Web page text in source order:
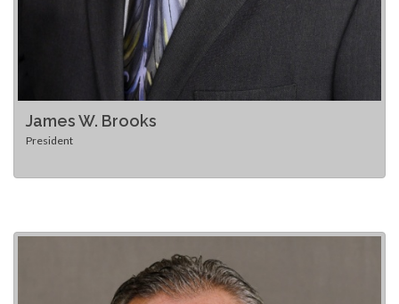
James W. Brooks
President